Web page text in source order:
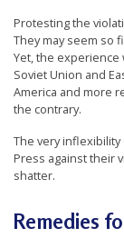
Protesting the
They may seem so
Yet, the
Soviet Union and
America and more
the contrary.
The very
Press against their
shatter.
Remedies